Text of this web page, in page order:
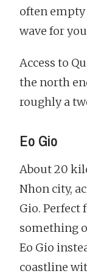
often
wave for
Access to
the north
roughly a
Eo Gio
About 20
Nhon city,
Gio.
something
Eo Gio
coastline